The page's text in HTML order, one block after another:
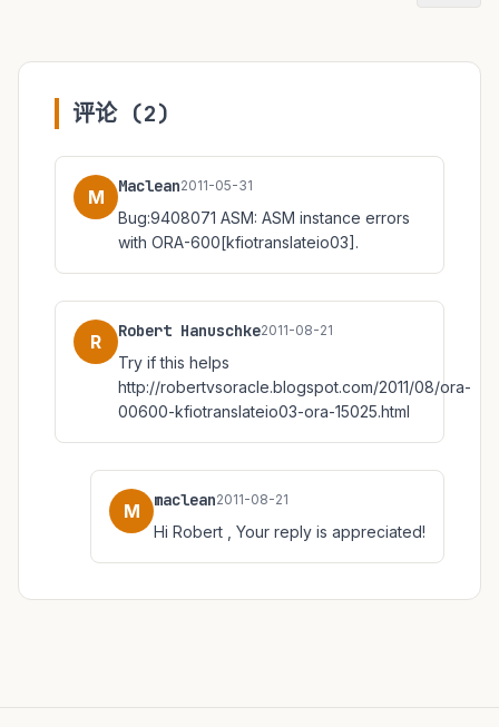
评论 (2)
M Maclean2011-05-31
Bug:9408071 ASM: ASM instance errors
with ORA-600[kfiotranslateio03].
R Robert Hanuschke2011-08-21
Try if this helps
http://robertvsoracle.blogspot.com/2011/08/ora-
00600-kfiotranslateio03-ora-15025.html
M maclean2011-08-21
Hi Robert , Your reply is appreciated!